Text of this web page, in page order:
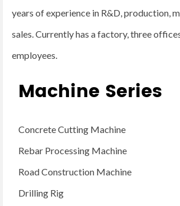
years of experience in R&D, production,
sales. Currently has a factory, three
employees.
Machine Series
Concrete Cutting Machine
Rebar Processing Machine
Road Construction Machine
Drilling Rig